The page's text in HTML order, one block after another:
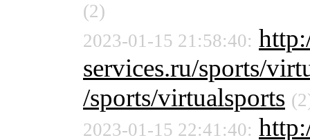
(2)
2023-01-15 21:58:40:
services.ru/sports/
/sports/virtualsports
2023-01-15 22:41:40: